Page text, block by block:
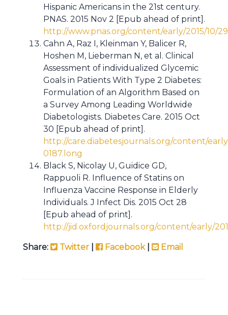
Hispanic Americans in the 21st century.
PNAS. 2015 Nov 2 [Epub ahead of print].
http://www.pnas.org/content/early/2015/10/
Cahn A, Raz I, Kleinman Y, Balicer R,
Hoshen M, Lieberman N, et al. Clinical
Assessment of individualized Glycemic
Goals in Patients With Type 2 Diabetes:
Formulation of an Algorithm Based on
a Survey Among Leading Worldwide
Diabetologists. Diabetes Care. 2015 Oct
30 [Epub ahead of print].
http://care.diabetesjournals.org/content/
0187.long
Black S, Nicolay U, Guidice GD,
Rappuoli R. Influence of Statins on
Influenza Vaccine Response in Elderly
Individuals. J Infect Dis. 2015 Oct 28
[Epub ahead of print].
http://jid.oxfordjournals.org/content/early/
Share: Twitter Facebook| Email